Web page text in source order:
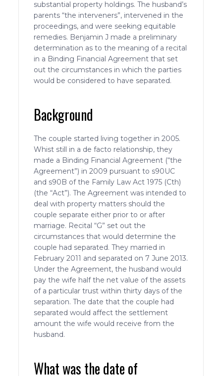
substantial property holdings. The husband’s
parents “the interveners”, intervened in the
proceedings, and were seeking equitable
remedies. Benjamin J made a preliminary
determination as to the meaning of a recital
in a Binding Financial Agreement that set
out the circumstances in which the parties
would be considered to have separated.
Background
The couple started living together in 2005.
Whist still in a de facto relationship, they
made a Binding Financial Agreement (“the
Agreement”) in 2009 pursuant to s90UC
and s90B of the Family Law Act 1975 (Cth)
(the “Act”). The Agreement was intended to
deal with property matters should the
couple separate either prior to or after
marriage. Recital “G” set out the
circumstances that would determine the
couple had separated. They married in
February 2011 and separated on 7 June 2013.
Under the Agreement, the husband would
pay the wife half the net value of the assets
of a particular trust within thirty days of the
separation. The date that the couple had
separated would affect the settlement
amount the wife would receive from the
husband.
What was the date of